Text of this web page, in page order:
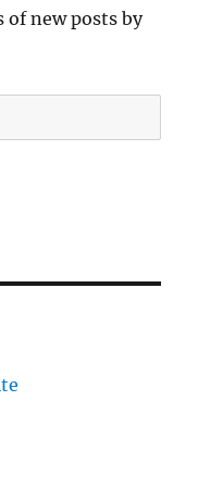
new posts by